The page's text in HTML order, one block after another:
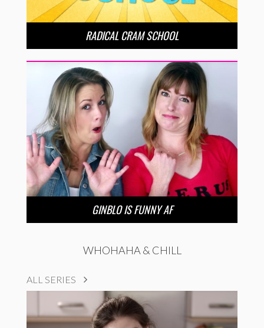
RADICAL CRAM SCHOOL
GINBLO IS FUNNY AF
WHOHAHA & CHILL
ALL SERIES